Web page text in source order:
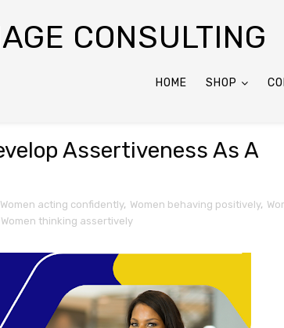
CONSULTING
HOME SHOP
Assertiveness As A
Women acting confidently, Women behaving positively,
Women thinking assertively